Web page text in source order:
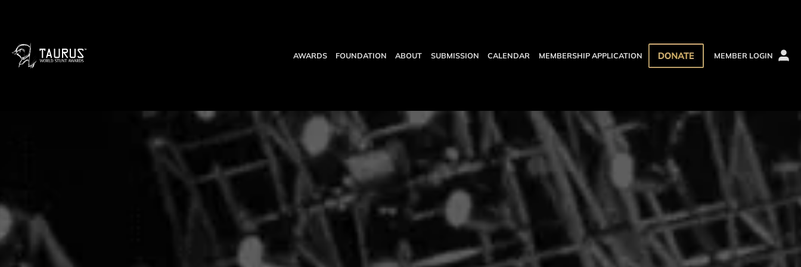
AWARDS FOUNDATION ABOUT SUBMISSION CALENDAR MEMBERSHIP APPLICATION MEMBER LOGIN